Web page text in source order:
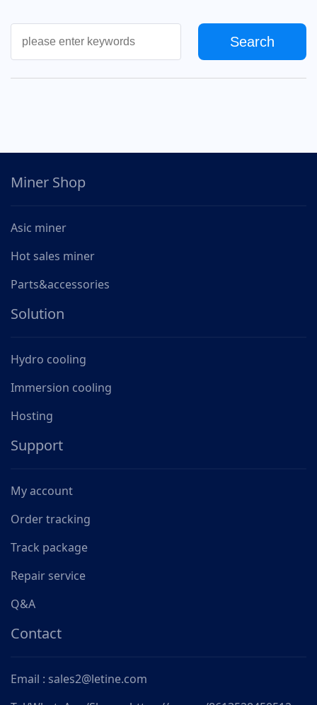
Search
Miner Shop
Asic miner
Hot sales miner
Parts&accessories
Solution
Hydro cooling
Immersion cooling
Hosting
Support
My account
Order tracking
Track package
Repair service
Q&A
Contact
Email : sales2@letine.com